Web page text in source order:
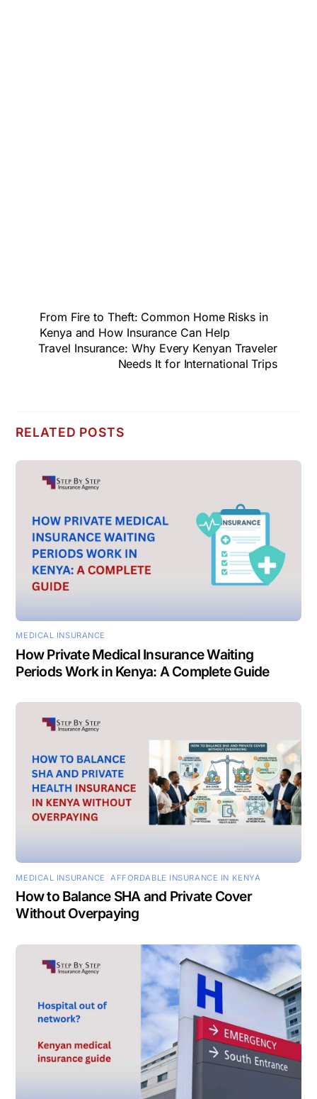
From Fire to Theft: Common Home Risks in
Kenya and How Insurance Can Help
Travel Insurance: Why Every Kenyan Traveler
Needs It for International Trips
RELATED POSTS
MEDICAL INSURANCE
How Private Medical Insurance Waiting
Periods Work in Kenya: A Complete Guide
MEDICAL INSURANCE ,AFFORDABLE INSURANCE IN KENYA
How to Balance SHA and Private Cover
Without Overpaying